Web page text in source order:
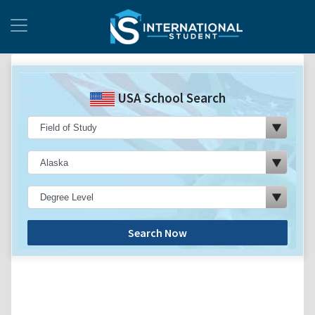
USA School Search
Search Now